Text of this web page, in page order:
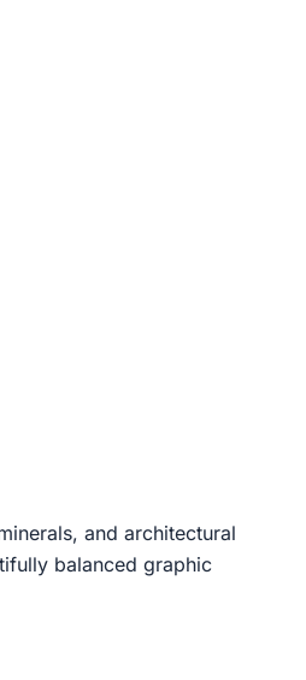
and architectural
balanced graphic